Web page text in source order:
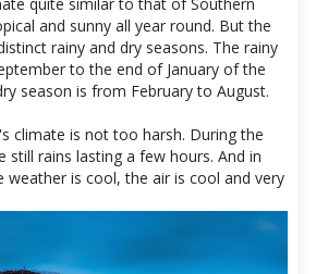
and sunny all year round. But the
rainy and dry seasons. The rainy
to the end of January of the
season is from February to August.
climate is not too harsh. During the
still rains lasting a few hours. And in
weather is cool, the air is cool and very